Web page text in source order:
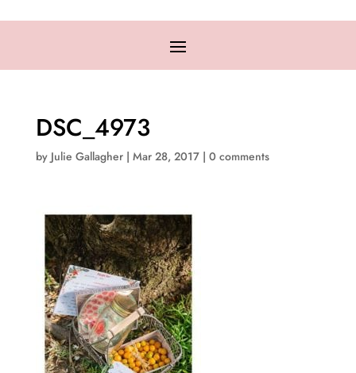
DSC_4973
by Julie Gallagher| Mar 28, 2017| 0 comments